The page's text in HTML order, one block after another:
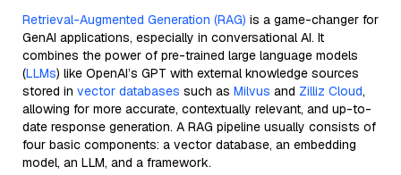
Retrieval-Augmented Generation (RAG) is a game-changer for
GenAI applications, especially in conversational AI. It
combines the power of pre-trained large language models
(LLMs) like OpenAI’s GPT with external knowledge sources
stored in vector databases such as Milvus and Zilliz Cloud,
allowing for more accurate, contextually relevant, and up-to-
date response generation. A RAG pipeline usually consists of
four basic components: a vector database, an embedding
model, an LLM, and a framework.